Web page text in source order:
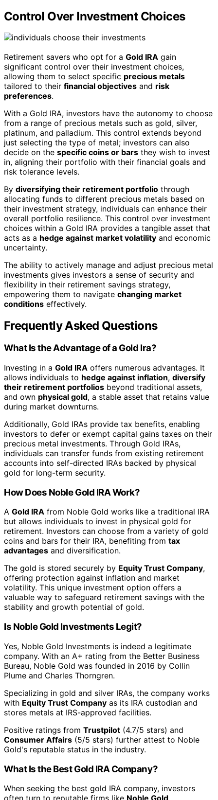
Control Over Investment Choices
Retirement savers who opt for a Gold IRA gain
significant control over their investment choices,
allowing them to select specific precious metals
tailored to their financial objectives and risk
preferences.
With a Gold IRA, investors have the autonomy to choose
from a range of precious metals such as gold, silver,
platinum, and palladium. This control extends beyond
just selecting the type of metal; investors can also
decide on the specific coins or bars they wish to invest
in, aligning their portfolio with their financial goals and
risk tolerance levels.
By diversifying their retirement portfolio through
allocating funds to different precious metals based on
their investment strategy, individuals can enhance their
overall portfolio resilience. This control over investment
choices within a Gold IRA provides a tangible asset that
acts as a hedge against market volatility and economic
uncertainty.
The ability to actively manage and adjust precious metal
investments gives investors a sense of security and
flexibility in their retirement savings strategy,
empowering them to navigate changing market
conditions effectively.
Frequently Asked Questions
What Is the Advantage of a Gold Ira?
Investing in a Gold IRA offers numerous advantages. It
allows individuals to hedge against inflation, diversify
their retirement portfolios beyond traditional assets,
and own physical gold, a stable asset that retains value
during market downturns.
Additionally, Gold IRAs provide tax benefits, enabling
investors to defer or exempt capital gains taxes on their
precious metal investments. Through Gold IRAs,
individuals can transfer funds from existing retirement
accounts into self-directed IRAs backed by physical
gold for long-term security.
How Does Noble Gold IRA Work?
A Gold IRA from Noble Gold works like a traditional IRA
but allows individuals to invest in physical gold for
retirement. Investors can choose from a variety of gold
coins and bars for their IRA, benefiting from tax
advantages and diversification.
The gold is stored securely by Equity Trust Company,
offering protection against inflation and market
volatility. This unique investment option offers a
valuable way to safeguard retirement savings with the
stability and growth potential of gold.
Is Noble Gold Investments Legit?
Yes, Noble Gold Investments is indeed a legitimate
company. With an A+ rating from the Better Business
Bureau, Noble Gold was founded in 2016 by Collin
Plume and Charles Thorngren.
Specializing in gold and silver IRAs, the company works
with Equity Trust Company as its IRA custodian and
stores metals at IRS-approved facilities.
Positive ratings from Trustpilot (4.7/5 stars) and
Consumer Affairs (5/5 stars) further attest to Noble
Gold's reputable status in the industry.
What Is the Best Gold IRA Company?
When seeking the best gold IRA company, investors